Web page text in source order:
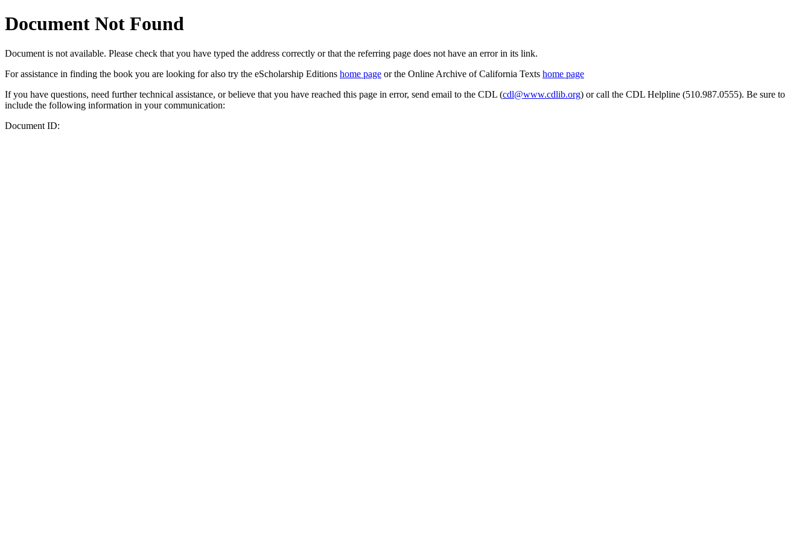
Document Not Found
Document is not available. Please check that you have typed the address correctly or that the referring page does not have an error in its link.
For assistance in finding the book you are looking for also try the eScholarship Editions home page or the Online Archive of California Texts home page
If you have questions, need further technical assistance, or believe that you have reached this page in error, send email to the CDL (cdl@www.cdlib.org) or call the CDL Helpline (510.987.0555). Be sure to
include the following information in your communication:
Document ID: